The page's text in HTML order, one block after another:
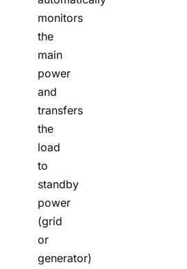
monitors
the
main
power
and
transfers
the
load
to
standby
power
(grid
or
generator)